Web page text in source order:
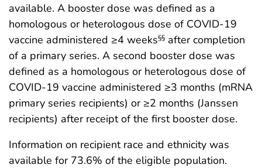
available. A booster dose was defined as a
homologous or heterologous dose of COVID-19
vaccine administered ≥4 weeks§§ after completion
of a primary series. A second booster dose was
defined as a homologous or heterologous dose of
COVID-19 vaccine administered ≥3 months (mRNA
primary series recipients) or ≥2 months (Janssen
recipients) after receipt of the first booster dose.
Information on recipient race and ethnicity was
available for 73.6% of the eligible population.